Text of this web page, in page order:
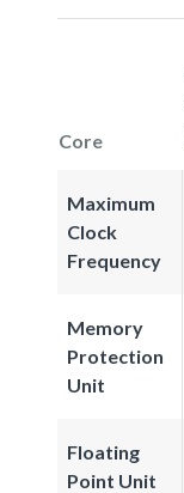
Core
Maximum
Clock
Frequency
Memory
Protection
Unit
Floating
Point Unit